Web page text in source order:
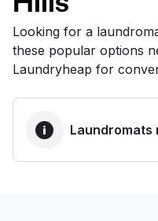
Follow us
United States
Looking for a
these popular options
Laundryheap for
Laundromats